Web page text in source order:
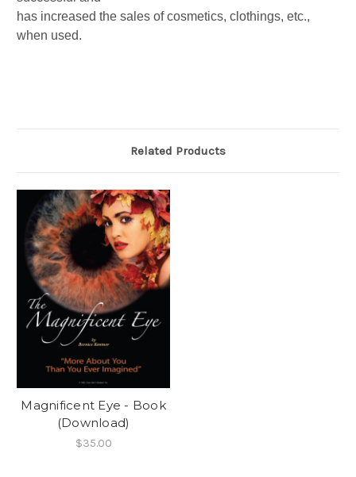
has increased the sales of cosmetics, clothings, etc.,
when used.
Related Products
Magnificent Eye - Book
(Download)
$35.00